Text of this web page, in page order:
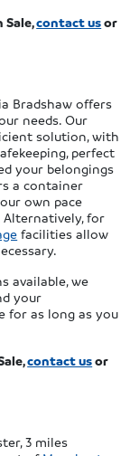
Sale,contact usor
Bradshaw offers
needs. Our
solution, with
perfect
your belongings
a container
own pace
for
facilities allow
available, we
your
for as long as you
contact usor
3 miles